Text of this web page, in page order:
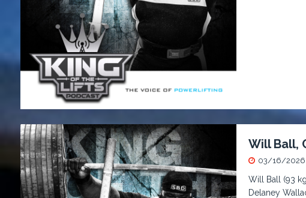
Will Ball,
03/16/2026
Will Ball (93
Delaney